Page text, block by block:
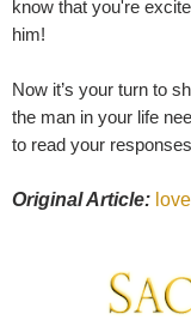
know that you're
him!
Now it’s your turn to
the man in your life
to read your
Original Article: